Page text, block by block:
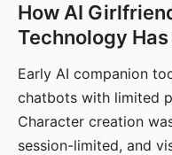
How AI
Technology
Early AI companion
chatbots with limited
Character creation
session-limited, and